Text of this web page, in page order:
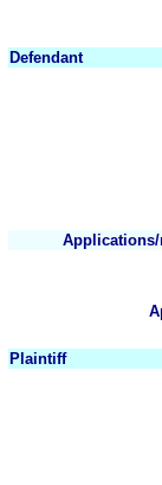
Defendant
Plaintiff